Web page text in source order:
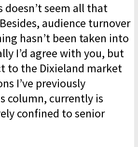
doesn’t seem all that
audience turnover
hasn’t been taken into
I’d agree with you, but
to the Dixieland market
I’ve previously
column, currently is
confined to senior